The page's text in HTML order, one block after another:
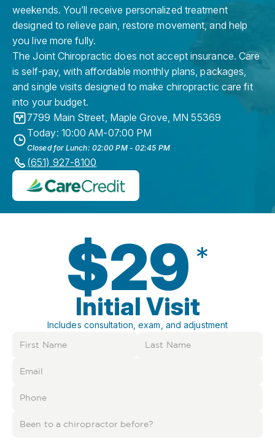
weekends. You’ll receive personalized treatment
designed to relieve pain, restore movement, and help
you live more fully.
The Joint Chiropractic does not accept insurance. Care
is self-pay, with affordable monthly plans, packages,
and single visits designed to make chiropractic care fit
into your budget.
7799 Main Street, Maple Grove, MN 55369
Today: 10:00 AM-07:00 PM
Closed for Lunch: 02:00 PM - 02:45 PM
(651) 927-8100
$29 *
Initial Visit
Includes consultation, exam, and adjustment